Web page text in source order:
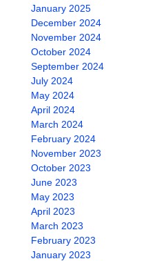
January 2025
December 2024
November 2024
October 2024
September 2024
July 2024
May 2024
April 2024
March 2024
February 2024
November 2023
October 2023
June 2023
May 2023
April 2023
March 2023
February 2023
January 2023